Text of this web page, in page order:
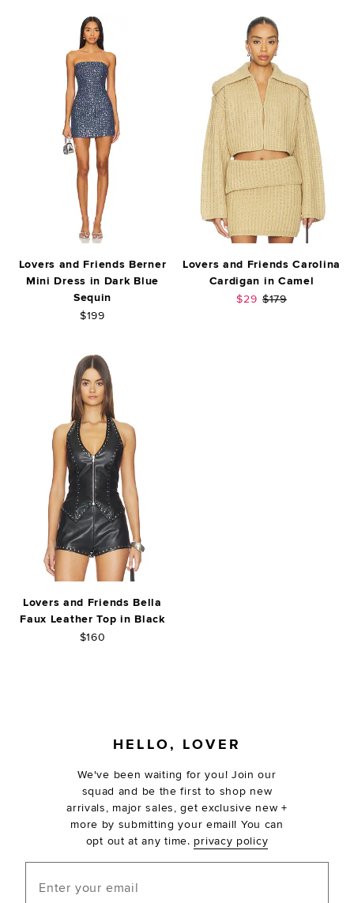
Lovers and Friends Berner
Mini Dress in Dark Blue
Sequin
$199
Lovers and Friends Carolina
Cardigan in Camel
Sale price:
$29 Previous price:
$179
Lovers and Friends Bella
Faux Leather Top in Black
$160
HELLO, LOVER
We've been waiting for you! Join our
squad and be the first to shop new
arrivals, major sales, get exclusive new +
more by submitting your email! You can
opt out at any time. privacy policy